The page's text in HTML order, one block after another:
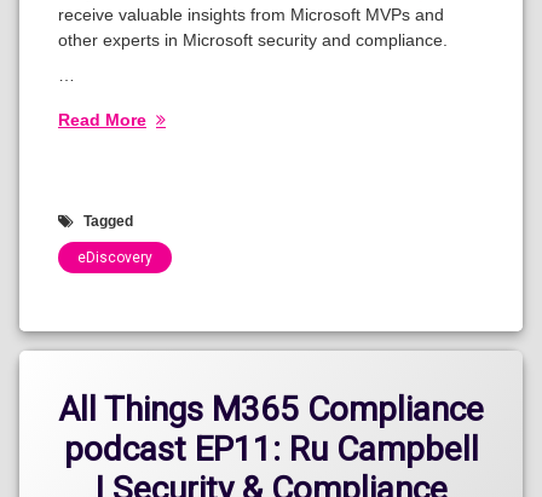
receive valuable insights from Microsoft MVPs and
other experts in Microsoft security and compliance.
Read More
Tagged
eDiscovery
All Things M365 Compliance
podcast EP11: Ru Campbell
| Security & Compliance